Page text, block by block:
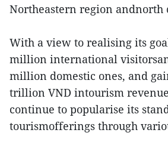
Northeastern region andnorth
With a view to realising its
million international
million domestic ones, and
trillion VND intourism
continue to popularise its
tourismofferings through